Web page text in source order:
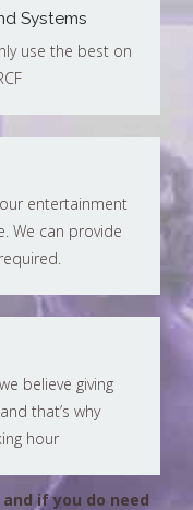
Systems
use the best on
entertainment
We can provide
believe giving
that’s why
hour
if you do need